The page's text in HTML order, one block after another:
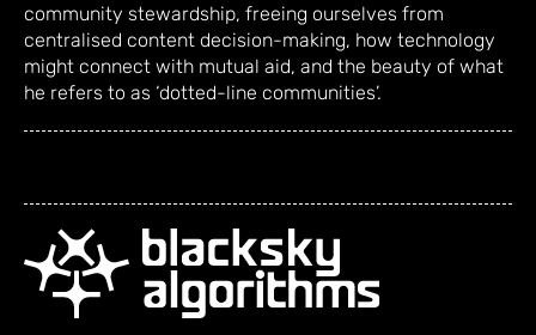
community stewardship, freeing ourselves from
centralised content decision-making, how technology
might connect with mutual aid, and the beauty of what
he refers to as ‘dotted-line communities’.